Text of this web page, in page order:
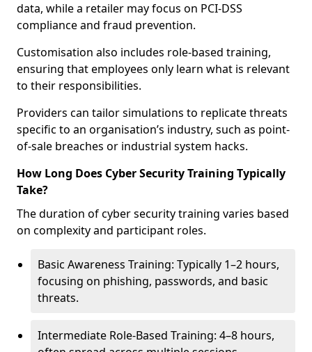
data, while a retailer may focus on PCI-DSS
compliance and fraud prevention.
Customisation also includes role-based training,
ensuring that employees only learn what is relevant
to their responsibilities.
Providers can tailor simulations to replicate threats
specific to an organisation’s industry, such as point-
of-sale breaches or industrial system hacks.
How Long Does Cyber Security Training Typically
Take?
The duration of cyber security training varies based
on complexity and participant roles.
Basic Awareness Training: Typically 1–2 hours,
focusing on phishing, passwords, and basic
threats.
Intermediate Role-Based Training: 4–8 hours,